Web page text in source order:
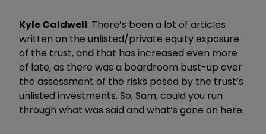
Kyle Caldwell: There’s been a lot of articles
written on the unlisted/private equity exposure
of the trust, and that has increased even more
of late, as there was a boardroom bust-up over
the assessment of the risks posed by the trust’s
unlisted investments. So, Sam, could you run
through what was said and what’s gone on here.